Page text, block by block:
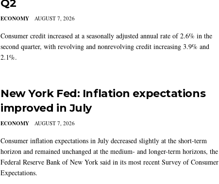
Q2
ECONOMY AUGUST 7, 2026
Consumer credit increased at a seasonally adjusted annual rate of 2.6% in the
second quarter, with revolving and nonrevolving credit increasing 3.9% and
2.1%.
New York Fed: Inflation expectations
improved in July
ECONOMY AUGUST 7, 2026
Consumer inflation expectations in July decreased slightly at the short-term
horizon and remained unchanged at the medium- and longer-term horizons, the
Federal Reserve Bank of New York said in its most recent Survey of Consumer
Expectations.